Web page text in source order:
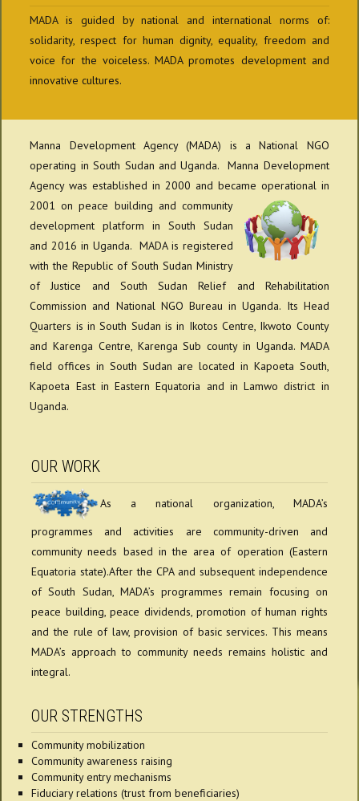
MADA is guided by national and international norms of:
solidarity, respect for human dignity, equality, freedom and
voice for the voiceless. MADA promotes development and
innovative cultures.
Manna Development Agency (MADA) is a National NGO
operating in South Sudan and Uganda. Manna Development
Agency was established in 2000 and became operational in
2001 on peace building and community
development platform in South Sudan
and 2016 in Uganda. MADA is registered
with the Republic of South Sudan Ministry
of Justice and South Sudan Relief and Rehabilitation
Commission and National NGO Bureau in Uganda. Its Head
Quarters is in South Sudan is in Ikotos Centre, Ikwoto County
and Karenga Centre, Karenga Sub county in Uganda. MADA
field offices in South Sudan are located in Kapoeta South,
Kapoeta East in Eastern Equatoria and in Lamwo district in
Uganda.
OUR WORK
As a national organization, MADA’s
programmes and activities are community-driven and
community needs based in the area of operation (Eastern
Equatoria state).After the CPA and subsequent independence
of South Sudan, MADA’s programmes remain focusing on
peace building, peace dividends, promotion of human rights
and the rule of law, provision of basic services. This means
MADA’s approach to community needs remains holistic and
integral.
OUR STRENGTHS
Community mobilization
Community awareness raising
Community entry mechanisms
Fiduciary relations (trust from beneficiaries)